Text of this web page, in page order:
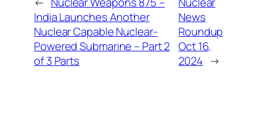
India Launches Another
Nuclear Capable Nuclear-
Powered Submarine – Part 2
of 3 Parts
News
Roundup
Oct 16,
2024 →